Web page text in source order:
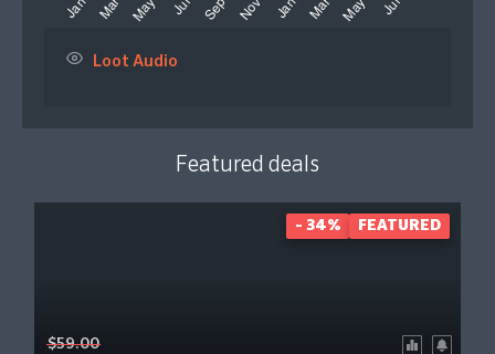
Loot Audio
Featured deals
$59.00
- 34% FEATURED